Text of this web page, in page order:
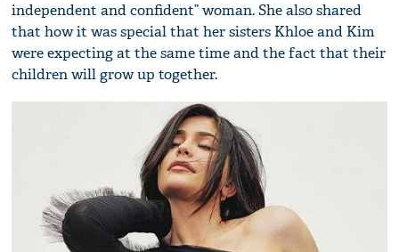
independent and confident” woman. She also shared
that how it was special that her sisters Khloe and Kim
were expecting at the same time and the fact that their
children will grow up together.